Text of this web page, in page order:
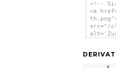
<!--
<a
src="/